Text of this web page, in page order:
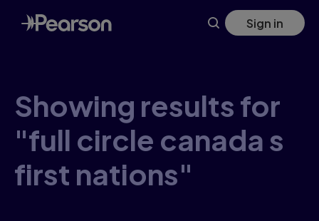
Skip
to
main
Sign in
Showing results for
"full circle canada s
first nations"